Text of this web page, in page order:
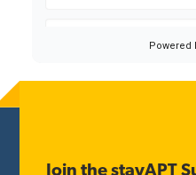
Join the stayAPT